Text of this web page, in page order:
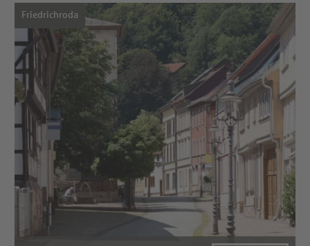
Friedrichroda